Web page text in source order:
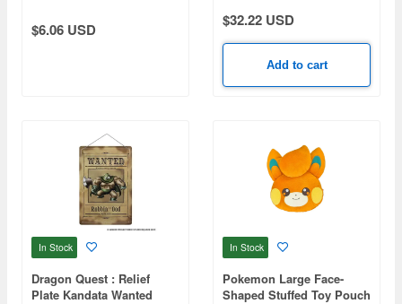
$6.06 USD
$32.22 USD
Add to cart
In Stock
Dragon Quest : Relief
Plate Kandata Wanted
In Stock
Pokemon Large Face-
Shaped Stuffed Toy Pouch